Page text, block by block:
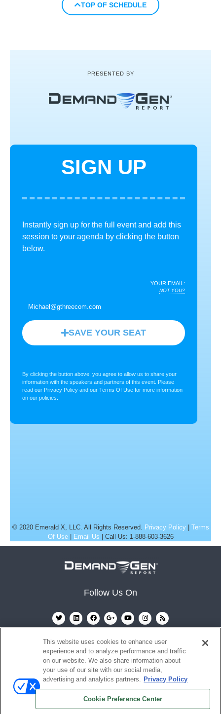
TOP OF SCHEDULE
PRESENTED BY
SIGN UP
Instantly sign up for the full event and add this
session to your agenda by clicking the button
below.
YOUR EMAIL:
NOT YOU?
SAVE YOUR SEAT
By clicking the button above, you agree to allow us to share your
information with the speakers and partners of this event. Please
read our Privacy Policy and our Terms Of Use for more information
on our policies.
© 2020 Emerald X, LLC. All Rights Reserved. Privacy Policy| Terms
Of Use| Email Us | Call Us: 1-888-603-3626
Follow Us On
Ⓒ 2022
This website uses cookies to enhance user
experience and to analyze performance and traffic
on our website. We also share information about
your use of our site with our social media,
advertising and analytics partners. Privacy Policy
Cookie Preference Center